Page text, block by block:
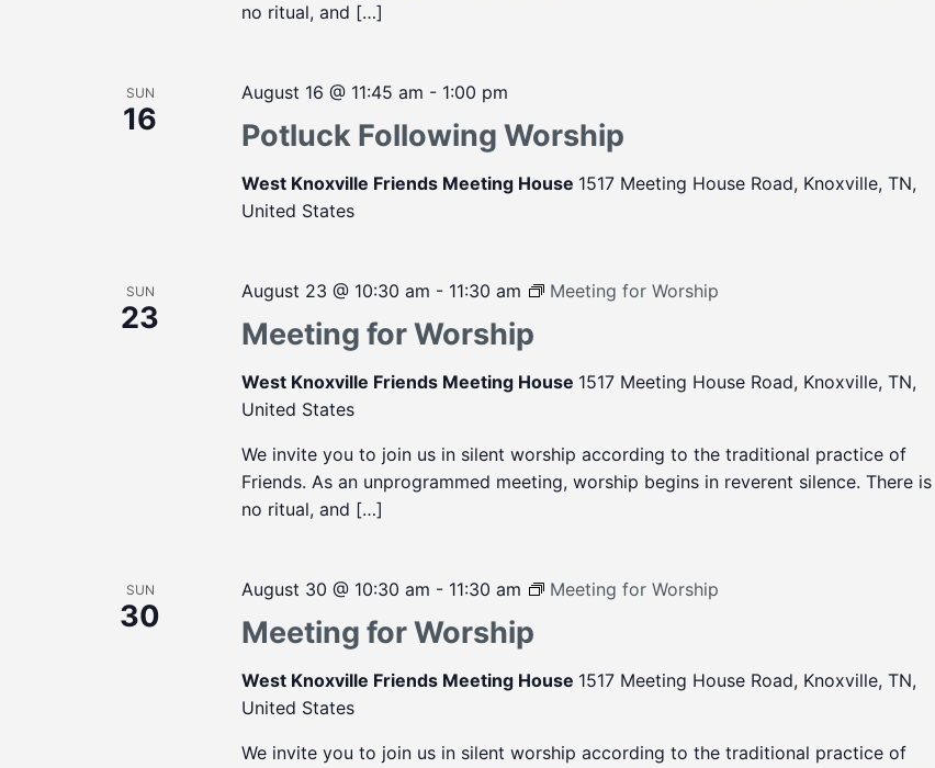
no ritual, and […]
SUN
16 Potluck Following Worship
August 16 @ 11:45 am - 1:00 pm
West Knoxville Friends Meeting House 1517 Meeting House Road, Knoxville, TN,
United States
SUN
23 Meeting for Worship
August 23 @ 10:30 am - 11:30 am Meeting for Worship
West Knoxville Friends Meeting House 1517 Meeting House Road, Knoxville, TN,
United States
We invite you to join us in silent worship according to the traditional practice of
Friends. As an unprogrammed meeting, worship begins in reverent silence. There is
no ritual, and […]
SUN
30 Meeting for Worship
August 30 @ 10:30 am - 11:30 am Meeting for Worship
West Knoxville Friends Meeting House 1517 Meeting House Road, Knoxville, TN,
United States
We invite you to join us in silent worship according to the traditional practice of